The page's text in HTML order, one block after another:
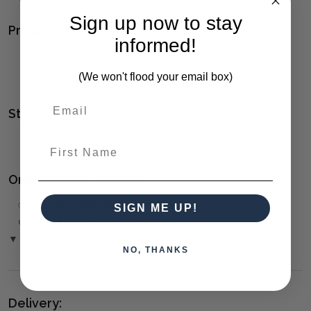
Product Family:
(click to view other matching pieces from this
collection)
Style(s):
Ordering and Payment:
✅ Only 50% deposit requiredfor Pre-Orders when paying
over the Phone or by Bank Transfer
▼ (Please Read)
Delivery:
Sign up now to stay
informed!
(We won't flood your email box)
SIGN ME UP!
NO, THANKS